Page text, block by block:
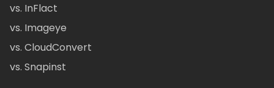
vs. InFlact
vs. Imageye
vs. CloudConvert
vs. Snapinst